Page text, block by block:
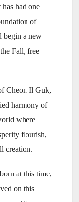
had one
of
begin a new
Fall, free
Cheon Il Guk,
harmony of
where
flourish,
creation.
at this time,
on this